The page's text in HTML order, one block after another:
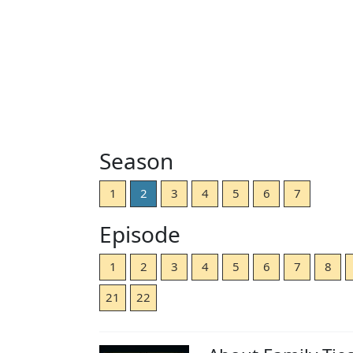
Season
1 2 3 4 5 6 7
Episode
1 2 3 4 5 6 7 8
21
22